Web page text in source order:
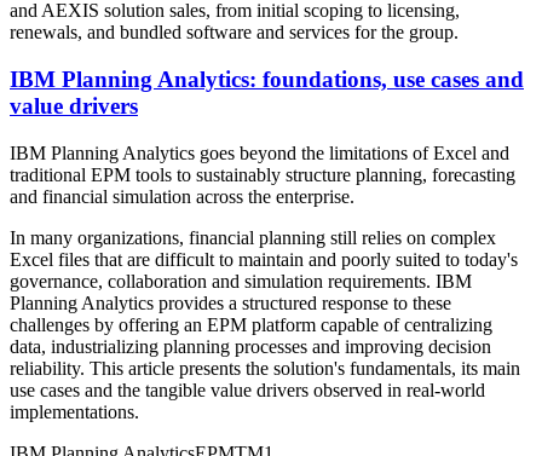
and AEXIS solution sales, from initial scoping to licensing,
renewals, and bundled software and services for the group.
IBM Planning Analytics: foundations, use cases and
value drivers
IBM Planning Analytics goes beyond the limitations of Excel and
traditional EPM tools to sustainably structure planning, forecasting
and financial simulation across the enterprise.
In many organizations, financial planning still relies on complex
Excel files that are difficult to maintain and poorly suited to today's
governance, collaboration and simulation requirements. IBM
Planning Analytics provides a structured response to these
challenges by offering an EPM platform capable of centralizing
data, industrializing planning processes and improving decision
reliability. This article presents the solution's fundamentals, its main
use cases and the tangible value drivers observed in real-world
implementations.